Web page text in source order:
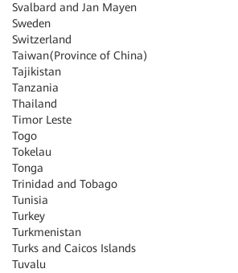
Svalbard and Jan Mayen
Sweden
Switzerland
Taiwan(Province of China)
Tajikistan
Tanzania
Thailand
Timor Leste
Togo
Tokelau
Tonga
Trinidad and Tobago
Tunisia
Turkey
Turkmenistan
Turks and Caicos Islands
Tuvalu